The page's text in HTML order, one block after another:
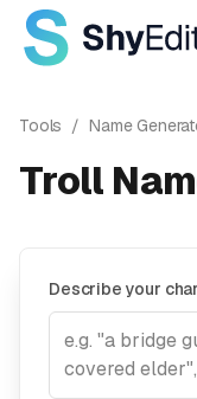
Tools / Name
Troll
Describe your